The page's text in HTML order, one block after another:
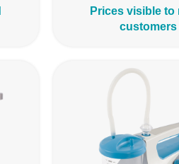
Prices visible to